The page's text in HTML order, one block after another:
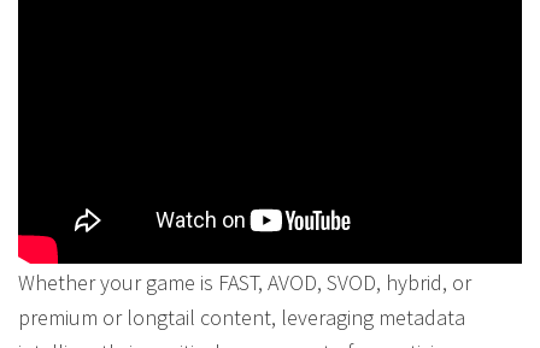
Whether your game is FAST, AVOD, SVOD, hybrid, or
premium or longtail content, leveraging metadata